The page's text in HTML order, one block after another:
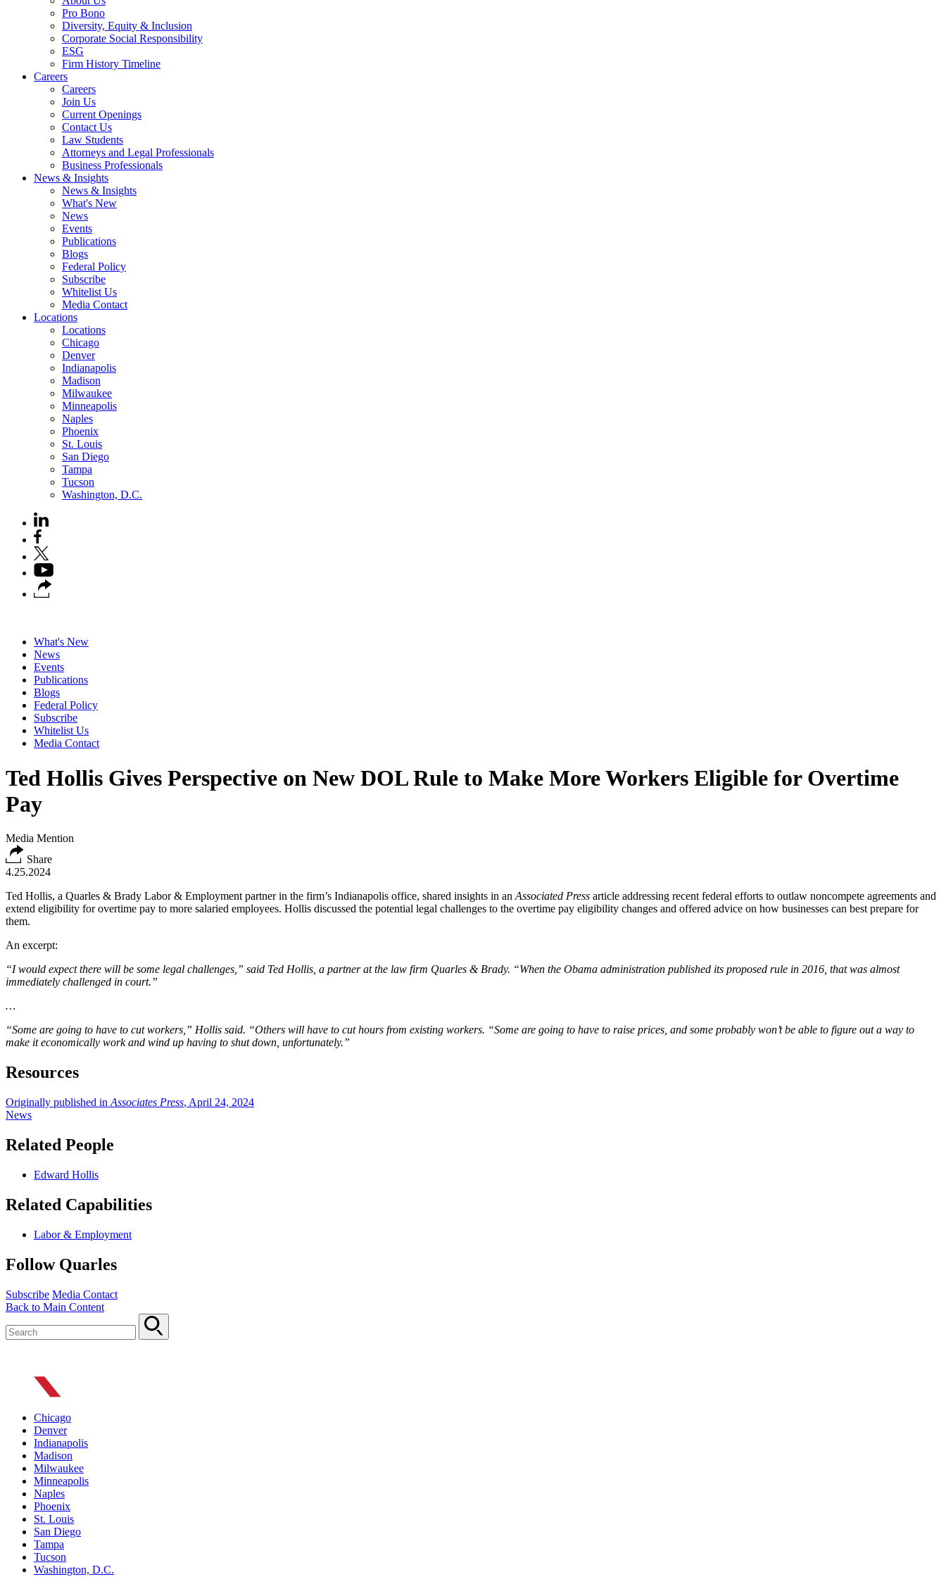
Pro Bono
Diversity, Equity & Inclusion
Corporate Social Responsibility
ESG
Firm History Timeline
Careers
Careers
Join Us
Current Openings
Contact Us
Law Students
Attorneys and Legal Professionals
Business Professionals
News & Insights
News & Insights
What's New
News
Events
Publications
Blogs
Federal Policy
Subscribe
Whitelist Us
Media Contact
Locations
Locations
Chicago
Denver
Indianapolis
Madison
Milwaukee
Minneapolis
Naples
Phoenix
St. Louis
San Diego
Tampa
Tucson
Washington, D.C.
What's New
News
Events
Publications
Blogs
Federal Policy
Subscribe
Whitelist Us
Media Contact
Ted Hollis Gives Perspective on New DOL Rule to Make More Workers Eligible for Overtime
Pay
Media Mention
Share
4.25.2024
Ted Hollis, a Quarles & Brady Labor & Employment partner in the firm’s Indianapolis office, shared insights in an Associated Press article addressing recent federal efforts to outlaw noncompete agreements and
extend eligibility for overtime pay to more salaried employees. Hollis discussed the potential legal challenges to the overtime pay eligibility changes and offered advice on how businesses can best prepare for
them.
An excerpt:
“I would expect there will be some legal challenges,” said Ted Hollis, a partner at the law firm Quarles & Brady. “When the Obama administration published its proposed rule in 2016, that was almost
immediately challenged in court.”
…
“Some are going to have to cut workers,” Hollis said. “Others will have to cut hours from existing workers. “Some are going to have to raise prices, and some probably won’t be able to figure out a way to
make it economically work and wind up having to shut down, unfortunately.”
Resources
Originally published in Associates Press, April 24, 2024
News
Related People
Edward Hollis
Related Capabilities
Labor & Employment
Follow Quarles
Subscribe Media Contact
Back to Main Content
Chicago
Denver
Indianapolis
Madison
Milwaukee
Minneapolis
Naples
Phoenix
St. Louis
San Diego
Tampa
Tucson
Washington, D.C.